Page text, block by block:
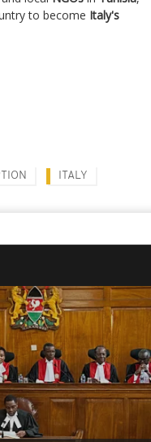
to become Italy's
ITALY